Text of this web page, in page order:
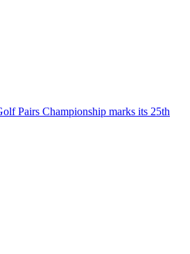
Pairs Championship marks its 25th